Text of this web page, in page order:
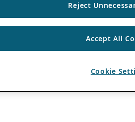
Reject
Accept All
Cookie